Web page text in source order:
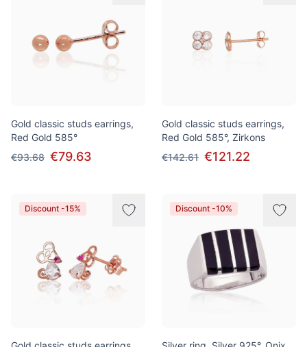
Gold classic studs earrings,
Red Gold 585°
€93.68 €79.63
Gold classic studs earrings,
Red Gold 585°, Zirkons
€142.61 €121.22
Discount -15% Discount -10%